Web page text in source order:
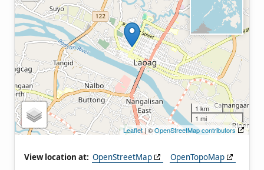
1 km
1 mi
Leaflet| ©OpenStreetMap contributors
View location at: OpenStreetMap
OpenTopoMap